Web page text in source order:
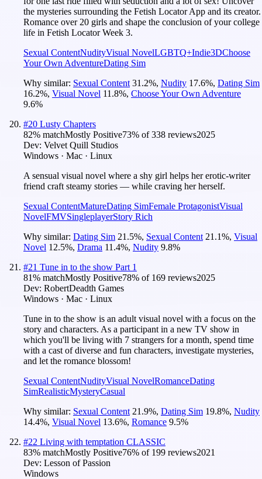
the mysteries surrounding the Fetish Locator App and its creator.
Romance over 20 girls and shape the conclusion of your college
life in Fetish Locator Week 3.
Sexual ContentNudityVisual NovelLGBTQ+Indie3DChoose
Your Own AdventureDating Sim
Why similar: Sexual Content 31.2%, Nudity 17.6%, Dating Sim
16.2%, Visual Novel 11.8%, Choose Your Own Adventure
9.6%
#20 Lusty Chapters
82% matchMostly Positive73% of338 reviews2025
Dev: Velvet Quill Studios
Windows · Mac · Linux
A sensual visual novel where a shy girl helps her erotic-writer
friend craft steamy stories — while craving her herself.
Sexual ContentMatureDating SimFemale ProtagonistVisual
NovelFMVSingleplayerStory Rich
Why similar: Dating Sim 21.5%, Sexual Content 21.1%, Visual
Novel 12.5%, Drama 11.4%, Nudity 9.8%
#21 Tune in to the show Part 1
81% matchMostly Positive78% of 169 reviews2025
Dev: RobertDeadth Games
Windows · Mac · Linux
Tune in to the show is an adult visual novel with a focus on the
story and characters. As a participant in a new TV show in
which you'll be living with 7 strangers for a month, spend time
with a cast of diverse and fun characters, investigate mysteries,
and let the romance blossom!
Sexual ContentNudityVisual NovelRomanceDating
SimRealisticMysteryCasual
Why similar: Sexual Content 21.9%, Dating Sim 19.8%, Nudity
14.4%, Visual Novel 13.6%, Romance 9.5%
#22 Living with temptation CLASSIC
83% matchMostly Positive76% of 199 reviews2021
Dev: Lesson of Passion
Windows